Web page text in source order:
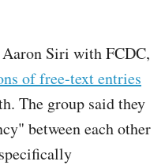
Siri with FCDC,
of free-text entries
The group said they
between each other